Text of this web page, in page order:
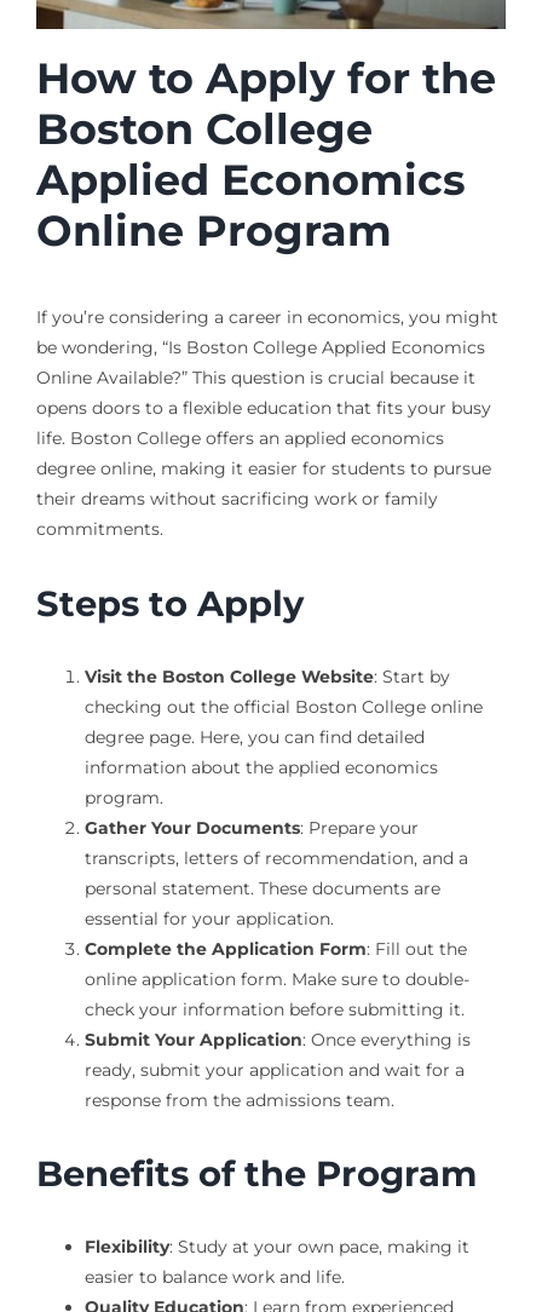
How to Apply for the
Boston College
Applied Economics
Online Program
If you’re considering a career in economics, you might
be wondering, “Is Boston College Applied Economics
Online Available?” This question is crucial because it
opens doors to a flexible education that fits your busy
life. Boston College offers an applied economics
degree online, making it easier for students to pursue
their dreams without sacrificing work or family
commitments.
Steps to Apply
Visit the Boston College Website: Start by
checking out the official Boston College online
degree page. Here, you can find detailed
information about the applied economics
program.
Gather Your Documents: Prepare your
transcripts, letters of recommendation, and a
personal statement. These documents are
essential for your application.
Complete the Application Form: Fill out the
online application form. Make sure to double-
check your information before submitting it.
Submit Your Application: Once everything is
ready, submit your application and wait for a
response from the admissions team.
Benefits of the Program
Flexibility: Study at your own pace, making it
easier to balance work and life.
Quality Education: Learn from experienced